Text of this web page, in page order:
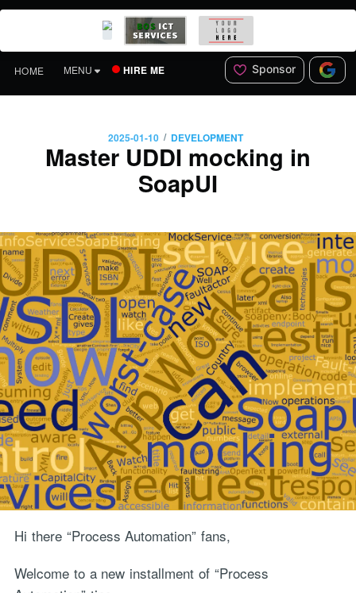
HOME MENU HIRE ME Sponsor
2025-01-10 / DEVELOPMENT
Master UDDI mocking in
SoapUI
Hi there “Process Automation” fans,
Welcome to a new installment of “Process